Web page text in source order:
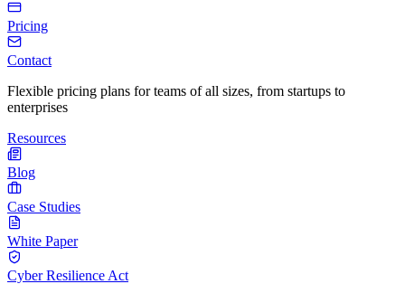
Pricing
Contact
Flexible pricing plans for teams of all sizes, from startups to
enterprises
Resources
Blog
Case Studies
White Paper
Cyber Resilience Act